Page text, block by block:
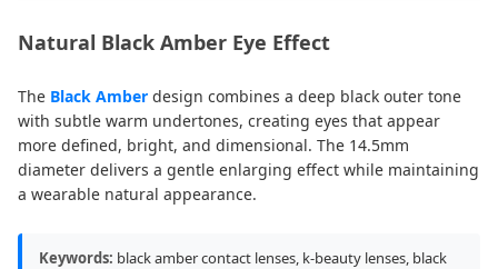
Natural Black Amber Eye Effect
The Black Amber design combines a deep black outer tone
with subtle warm undertones, creating eyes that appear
more defined, bright, and dimensional. The 14.5mm
diameter delivers a gentle enlarging effect while maintaining
a wearable natural appearance.
Keywords: black amber contact lenses, k-beauty lenses, black